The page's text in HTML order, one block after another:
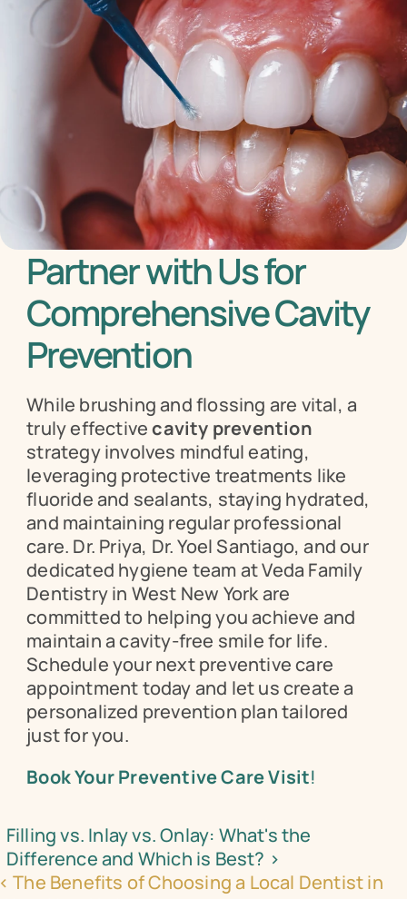
Partner with Us for
Comprehensive Cavity
Prevention
While brushing and flossing are vital, a
truly effective cavity prevention
strategy involves mindful eating,
leveraging protective treatments like
fluoride and sealants, staying hydrated,
and maintaining regular professional
care. Dr. Priya, Dr. Yoel Santiago, and our
dedicated hygiene team at Veda Family
Dentistry in West New York are
committed to helping you achieve and
maintain a cavity-free smile for life.
Schedule your next preventive care
appointment today and let us create a
personalized prevention plan tailored
just for you.
Book Your Preventive Care Visit!
Filling vs. Inlay vs. Onlay: What's the
Difference and Which is Best? ›
The Benefits of Choosing a Local Dentist in